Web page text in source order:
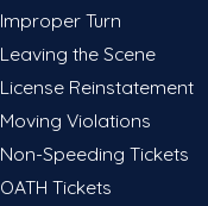
Improper Turn
Leaving the Scene
License Reinstatement
Moving Violations
Non-Speeding Tickets
OATH Tickets